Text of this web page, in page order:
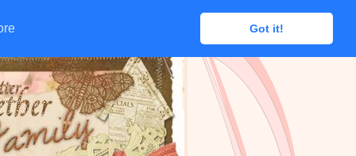
Got it!
Got it!